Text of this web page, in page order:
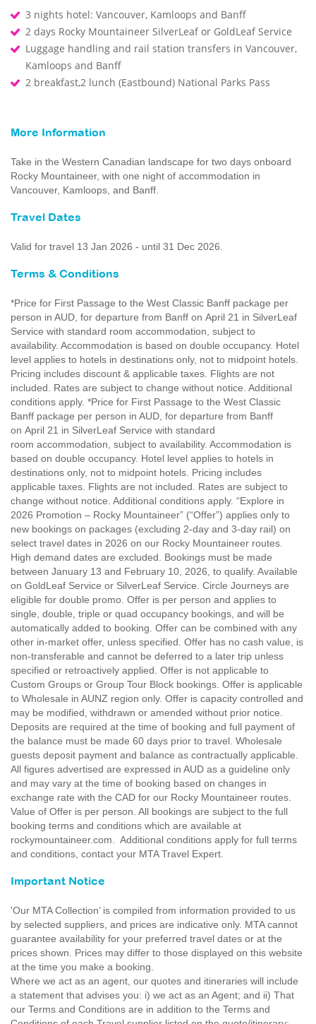
3 nights hotel: Vancouver, Kamloops and Banff
2 days Rocky Mountaineer SilverLeaf or GoldLeaf Service
Luggage handling and rail station transfers in Vancouver,
Kamloops and Banff
2 breakfast,2 lunch (Eastbound) National Parks Pass
More Information
Take in the Western Canadian landscape for two days onboard
Rocky Mountaineer, with one night of accommodation in
Vancouver, Kamloops, and Banff.
Travel Dates
Valid for travel 13 Jan 2026 - until 31 Dec 2026.
Terms & Conditions
*Price for First Passage to the West Classic Banff package per
person in AUD, for departure from Banff on April 21 in SilverLeaf
Service with standard room accommodation, subject to
availability. Accommodation is based on double occupancy. Hotel
level applies to hotels in destinations only, not to midpoint hotels.
Pricing includes discount & applicable taxes. Flights are not
included. Rates are subject to change without notice. Additional
conditions apply. *Price for First Passage to the West Classic
Banff package per person in AUD, for departure from Banff
on April 21 in SilverLeaf Service with standard
room accommodation, subject to availability. Accommodation is
based on double occupancy. Hotel level applies to hotels in
destinations only, not to midpoint hotels. Pricing includes
applicable taxes. Flights are not included. Rates are subject to
change without notice. Additional conditions apply. “Explore in
2026 Promotion – Rocky Mountaineer” (“Offer”) applies only to
new bookings on packages (excluding 2-day and 3-day rail) on
select travel dates in 2026 on our Rocky Mountaineer routes.
High demand dates are excluded. Bookings must be made
between January 13 and February 10, 2026, to qualify. Available
on GoldLeaf Service or SilverLeaf Service. Circle Journeys are
eligible for double promo. Offer is per person and applies to
single, double, triple or quad occupancy bookings, and will be
automatically added to booking. Offer can be combined with any
other in-market offer, unless specified. Offer has no cash value, is
non-transferable and cannot be deferred to a later trip unless
specified or retroactively applied. Offer is not applicable to
Custom Groups or Group Tour Block bookings. Offer is applicable
to Wholesale in AUNZ region only. Offer is capacity controlled and
may be modified, withdrawn or amended without prior notice.
Deposits are required at the time of booking and full payment of
the balance must be made 60 days prior to travel. Wholesale
guests deposit payment and balance as contractually applicable.
All figures advertised are expressed in AUD as a guideline only
and may vary at the time of booking based on changes in
exchange rate with the CAD for our Rocky Mountaineer routes.
Value of Offer is per person. All bookings are subject to the full
booking terms and conditions which are available at
rockymountaineer.com. Additional conditions apply for full terms
and conditions, contact your MTA Travel Expert.
Important Notice
'Our MTA Collection’ is compiled from information provided to us
by selected suppliers, and prices are indicative only. MTA cannot
guarantee availability for your preferred travel dates or at the
prices shown. Prices may differ to those displayed on this website
at the time you make a booking.
Where we act as an agent, our quotes and itineraries will include
a statement that advises you: i) we act as an Agent; and ii) That
our Terms and Conditions are in addition to the Terms and